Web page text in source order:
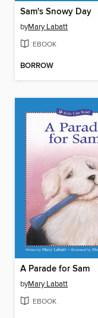
Sam's Snowy Day
byMary Labatt
EBOOK
BORROW
A Parade for Sam
byMary Labatt
EBOOK